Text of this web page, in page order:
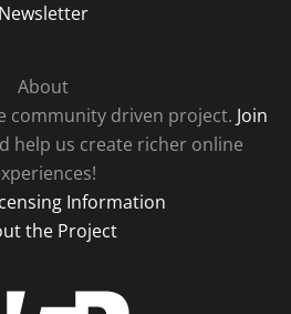
Newsletter
About
community driven project. Join
help us create richer online
Information
the Project